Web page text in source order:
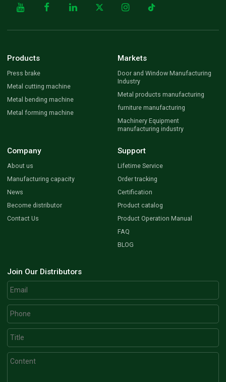
Products
Press brake
Metal cutting machine
Metal bending machine
Metal forming machine
Markets
Door and Window Manufacturing
Industry
Metal products manufacturing
furniture manufacturing
Machinery Equipment
manufacturing industry
Company
About us
Manufacturing capacity
News
Become distributor
Contact Us
Support
Lifetime Service
Order tracking
Certification
Product catalog
Product Operation Manual
FAQ
BLOG
Join Our Distributors